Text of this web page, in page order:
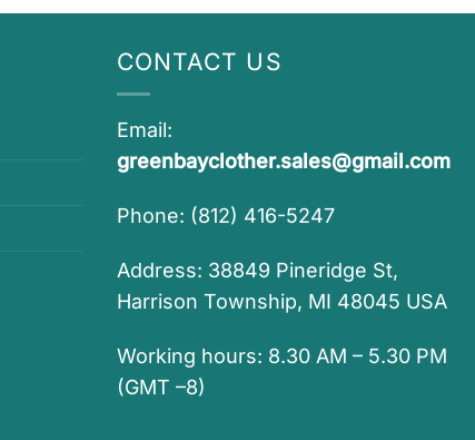
CONTACT US
Email:
greenbayclother.sales@gmail.com
Phone: (812) 416-5247
Address: 38849 Pineridge St,
Harrison Township, MI 48045 USA
Working hours: 8.30 AM – 5.30 PM
(GMT –8)